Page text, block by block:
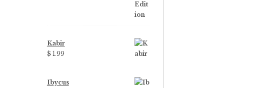
Kabir
$ 1.99
Ibycus